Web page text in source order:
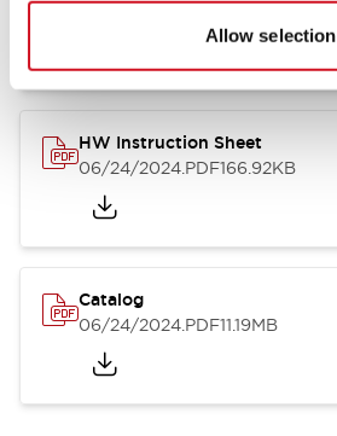
Allow selection
07/23/2026.PDF17.16MB
HW Instruction Sheet
06/24/2024.PDF166.92KB
Catalog
06/24/2024.PDF11.19MB